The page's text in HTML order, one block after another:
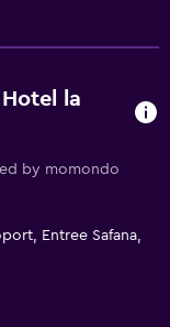
la
by momondo
Entree Safana,